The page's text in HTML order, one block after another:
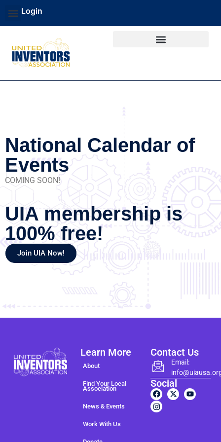
Login
National Calendar of
Events
COMING SOON!
UIA membership is
100% free!
Join UIA Now!
Learn More
About
Find Your Local
Association
News & Events
Work With Us
Contact Us
Email:
Social